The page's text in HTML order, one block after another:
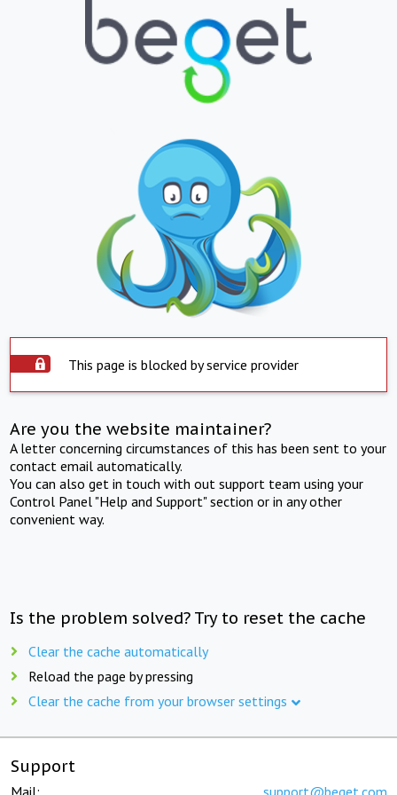
This page is blocked by service provider
Are you the website maintainer?
A letter concerning circumstances of this has been sent to your
contact email automatically.
You can also get in touch with out support team using your
Control Panel "Help and Support" section or in any other
convenient way.
Is the problem solved? Try to reset the cache
Clear the cache automatically
Reload the page by pressing
Clear the cache from your browser settings
Support
Mail: support@beget.com